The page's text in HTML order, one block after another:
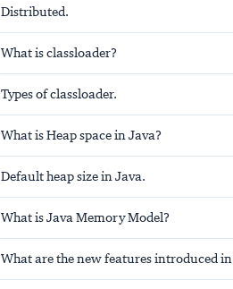
Distributed.
What is classloader?
Types of classloader.
What is Heap space in Java?
Default heap size in Java.
What is Java Memory Model?
What are the new features introduced in